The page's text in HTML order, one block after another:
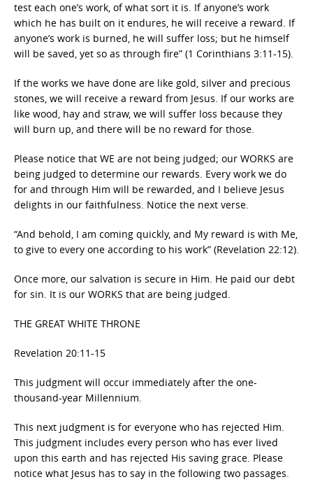
test each one’s work, of what sort it is. If anyone’s work
which he has built on it endures, he will receive a reward. If
anyone’s work is burned, he will suffer loss; but he himself
will be saved, yet so as through fire” (1 Corinthians 3:11-15).
If the works we have done are like gold, silver and precious
stones, we will receive a reward from Jesus. If our works are
like wood, hay and straw, we will suffer loss because they
will burn up, and there will be no reward for those.
Please notice that WE are not being judged; our WORKS are
being judged to determine our rewards. Every work we do
for and through Him will be rewarded, and I believe Jesus
delights in our faithfulness. Notice the next verse.
“And behold, I am coming quickly, and My reward is with Me,
to give to every one according to his work” (Revelation 22:12).
Once more, our salvation is secure in Him. He paid our debt
for sin. It is our WORKS that are being judged.
THE GREAT WHITE THRONE
Revelation 20:11-15
This judgment will occur immediately after the one-
thousand-year Millennium.
This next judgment is for everyone who has rejected Him.
This judgment includes every person who has ever lived
upon this earth and has rejected His saving grace. Please
notice what Jesus has to say in the following two passages.